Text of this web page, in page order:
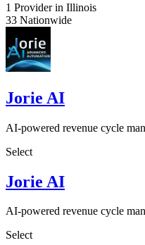
1 Provider in Illinois
33 Nationwide
Jorie AI
AI-powered revenue cycle
Select
Jorie AI
AI-powered revenue cycle
Select